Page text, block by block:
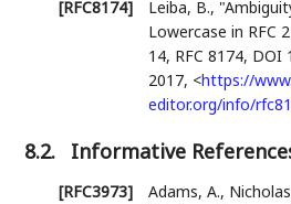
[RFC8174]
Leiba, B.,
Lowercase in RFC
14, RFC 8174, DOI
2017, <https://
editor.org/info/
8.2. Informative
[RFC3973] Adams, A.,